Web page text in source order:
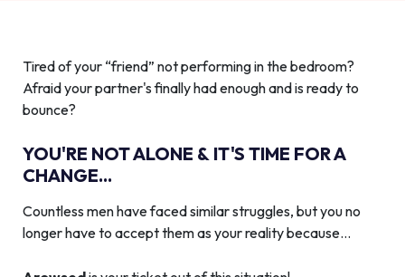
Tired of your “friend” not performing in the bedroom?
Afraid your partner's finally had enough and is ready to
bounce?
YOU'RE NOT ALONE & IT'S TIME FOR A
CHANGE...
Countless men have faced similar struggles, but you no
longer have to accept them as your reality because…